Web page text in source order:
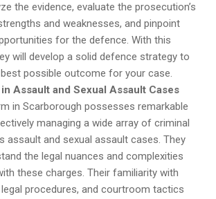
the evidence, evaluate the prosecution’s
and weaknesses, and pinpoint
for the defence. With this
will develop a solid defence strategy to
possible outcome for your case.
Assault and Sexual Assault Cases
in Scarborough possesses remarkable
managing a wide array of criminal
assault and sexual assault cases. They
the legal nuances and complexities
these charges. Their familiarity with
procedures, and courtroom tactics